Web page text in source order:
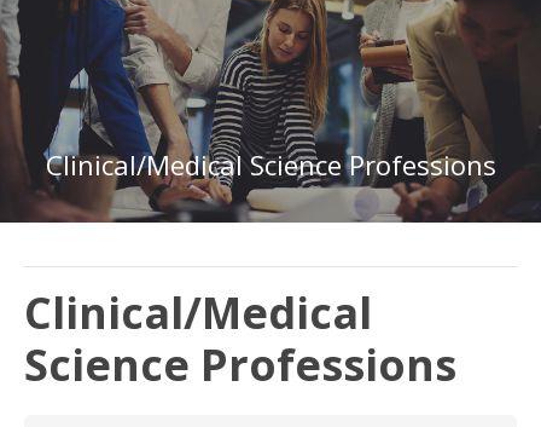
Clinical/Medical Science Professions
Clinical/Medical
Science Professions